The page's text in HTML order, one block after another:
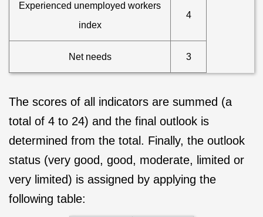
Experienced unemployed workers
index
4
Net needs 3
The scores of all indicators are summed (a
total of 4 to 24) and the final outlook is
determined from the total. Finally, the outlook
status (very good, good, moderate, limited or
very limited) is assigned by applying the
following table: